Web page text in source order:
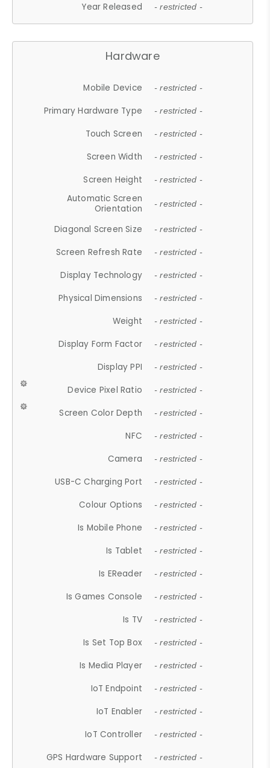
Year Released - restricted -
Hardware
Mobile Device - restricted -
Primary Hardware Type - restricted -
Touch Screen - restricted -
Screen Width - restricted -
Screen Height - restricted -
Automatic Screen
Orientation
- restricted -
Diagonal Screen Size - restricted -
Screen Refresh Rate - restricted -
Display Technology - restricted -
Physical Dimensions - restricted -
Weight - restricted -
Display Form Factor - restricted -
Display PPI - restricted -
Device Pixel Ratio - restricted -
Screen Color Depth - restricted -
NFC - restricted -
Camera - restricted -
USB-C Charging Port - restricted -
Colour Options - restricted -
Is Mobile Phone - restricted -
Is Tablet - restricted -
Is EReader - restricted -
Is Games Console - restricted -
Is TV - restricted -
Is Set Top Box - restricted -
Is Media Player - restricted -
IoT Endpoint - restricted -
IoT Enabler - restricted -
IoT Controller - restricted -
GPS Hardware Support - restricted -